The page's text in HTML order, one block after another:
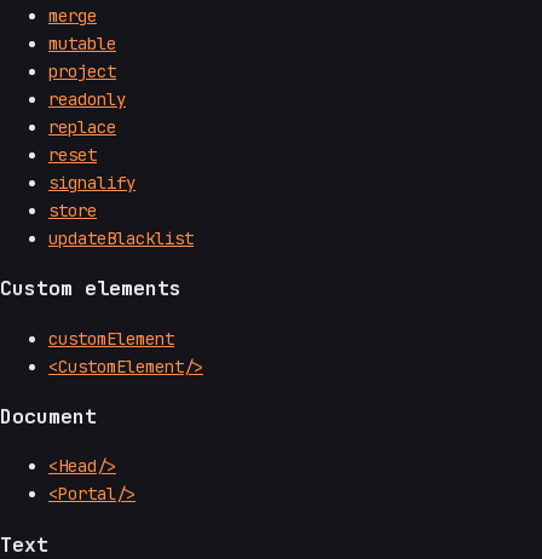
merge
mutable
project
readonly
replace
reset
signalify
store
updateBlacklist
Custom elements
customElement
<CustomElement/>
Document
<Head/>
<Portal/>
Text